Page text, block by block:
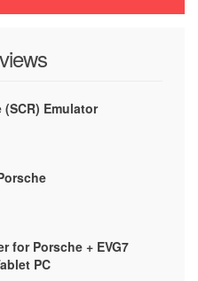
Emulator
for Porsche + EVG7
PC